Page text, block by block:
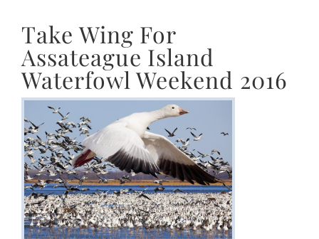
Take Wing For
Assateague Island
Waterfowl Weekend 2016